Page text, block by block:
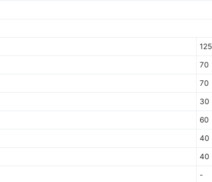
125
70
70
30
60
40
40
-